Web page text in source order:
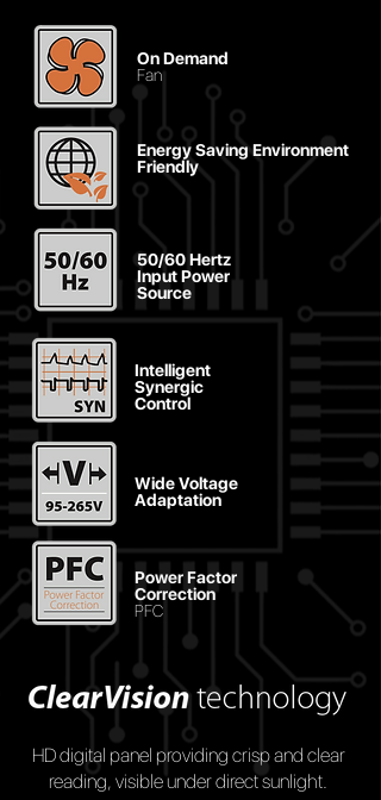
On Demand
Fan
Energy Saving Environment
Friendly
50/60 Hertz
Input Power
Source
Intelligent
Synergic
Control
Wide Voltage
Adaptation
Power Factor
Correction
PFC
HD digital panel providing crisp and clear
reading, visible under direct sunlight.